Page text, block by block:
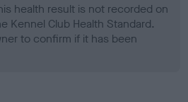
health result is not recorded on
Kennel Club Health Standard.
to confirm if it has been